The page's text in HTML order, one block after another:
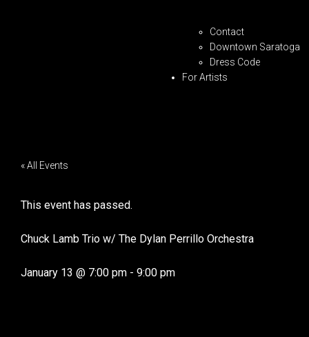
Contact
Downtown Saratoga
Dress Code
For Artists
« All Events
This event has passed.
Chuck Lamb Trio w/ The Dylan Perrillo Orchestra
January 13 @ 7:00 pm - 9:00 pm